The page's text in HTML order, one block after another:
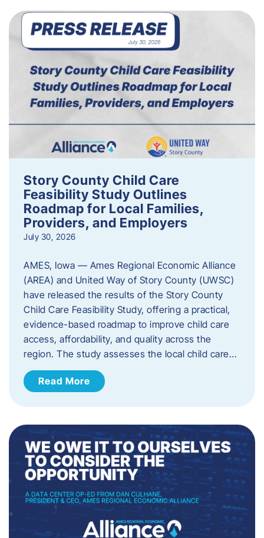
Story County Child Care
Feasibility Study Outlines
Roadmap for Local Families,
Providers, and Employers
July 30, 2026
AMES, Iowa — Ames Regional Economic Alliance
(AREA) and United Way of Story County (UWSC)
have released the results of the Story County
Child Care Feasibility Study, offering a practical,
evidence-based roadmap to improve child care
access, affordability, and quality across the
region. The study assesses the local child care…
Read More